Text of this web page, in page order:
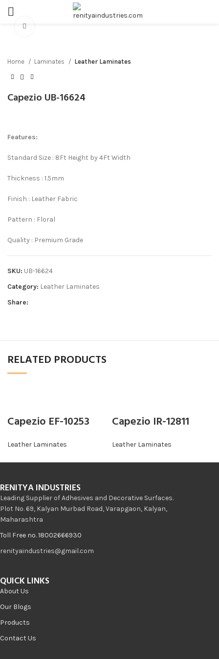
Home Laminates Leather Laminates
Capezio UB-16624
Features:
Standard Size : 8Ft Height by 4Ft Width
Thickness : 1.5mm
Finish : Leather Fabric
Pattern : Floral
Quality : Premium Grade
SKU: UB-16624
Category: Leather Laminates
Share:
RELATED PRODUCTS
Capezio EF-10253
Leather Laminates
Capezio IR-12811
Leather Laminates
RENITYA INDUSTRIES
Leading Supplier of Adhesives and Decorative Surfaces.
Plot No. 69, Kalyan Murbad Road, Varapgaon, Kalyan,
Maharashtra
Toll Free no. 18002666930
renityaindustries@gmail.com
QUICK LINKS
About Us
Our Blogs
Products
Contact Us